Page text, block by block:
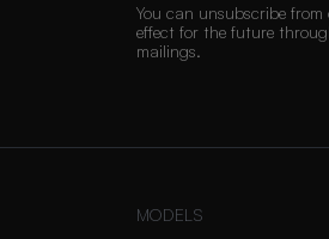
You can unsubscribe
effect for the future
mailings.
MODELS